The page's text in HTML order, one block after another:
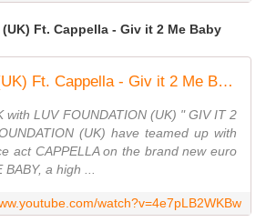
Ft. Cappella - Giv it 2 Me Baby
Luv Foundation (UK) Ft. Cappella - Giv it 2 Me Baby
with LUV FOUNDATION (UK) " GIV IT 2
(UK) have teamed up with
act CAPPELLA on the brand new euro
a high ...
watch?v=4e7pLB2WKBw